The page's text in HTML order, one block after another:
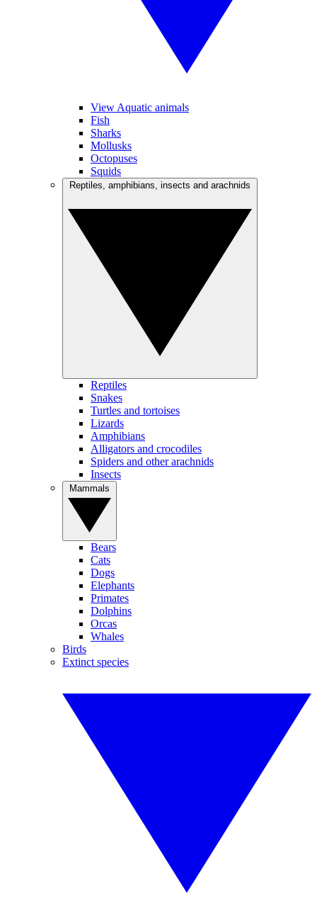
View Aquatic animals
Fish
Sharks
Mollusks
Octopuses
Squids
Reptiles
Snakes
Turtles and tortoises
Lizards
Amphibians
Alligators and crocodiles
Spiders and other arachnids
Insects
Bears
Cats
Dogs
Elephants
Primates
Dolphins
Orcas
Whales
Birds
Extinct species